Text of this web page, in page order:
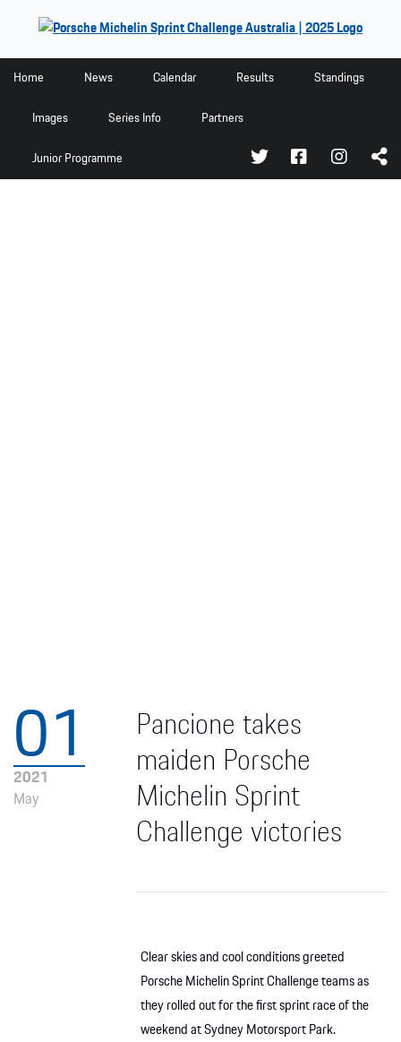
Home
Home News Calendar Results Standings
Images Series Info Partners
Junior Programme
01
2021
May
Pancione takes
maiden Porsche
Michelin Sprint
Challenge victories
Clear skies and cool conditions greeted
Porsche Michelin Sprint Challenge teams as
they rolled out for the first sprint race of the
weekend at Sydney Motorsport Park.